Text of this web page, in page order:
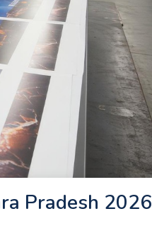
Pradesh 2026